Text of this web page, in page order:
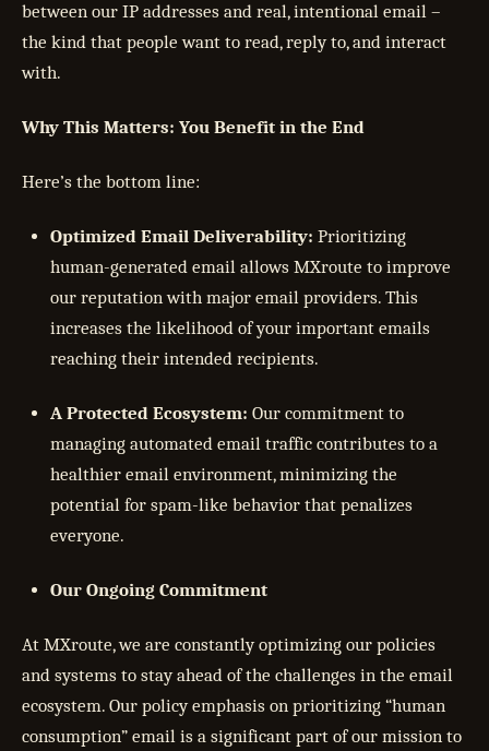
between our IP addresses and real, intentional email –
the kind that people want to read, reply to, and interact
with.
Why This Matters: You Benefit in the End
Here’s the bottom line:
Optimized Email Deliverability: Prioritizing
human-generated email allows MXroute to improve
our reputation with major email providers. This
increases the likelihood of your important emails
reaching their intended recipients.
A Protected Ecosystem: Our commitment to
managing automated email traffic contributes to a
healthier email environment, minimizing the
potential for spam-like behavior that penalizes
everyone.
Our Ongoing Commitment
At MXroute, we are constantly optimizing our policies
and systems to stay ahead of the challenges in the email
ecosystem. Our policy emphasis on prioritizing “human
consumption” email is a significant part of our mission to